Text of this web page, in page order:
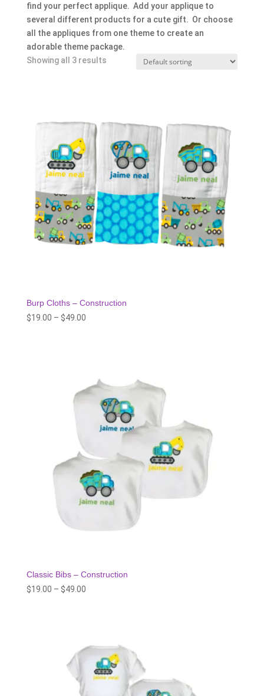
find your perfect applique. Add your applique to
several different products for a cute gift. Or choose
all the appliques from one theme to create an
adorable theme package.
Showing all 3 results
Burp Cloths – Construction
$19.00 – $49.00Price
Classic Bibs – Construction
$19.00 – $49.00Price